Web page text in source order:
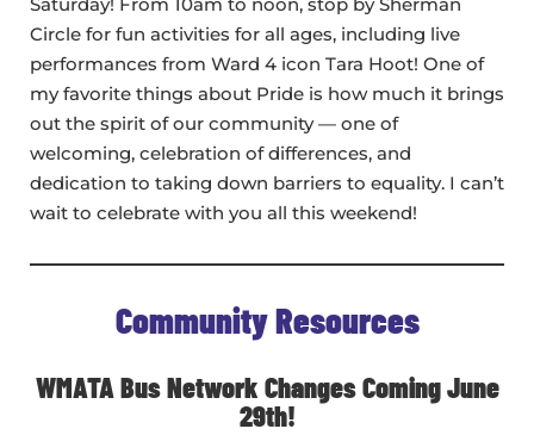
Circle for fun activities for all ages, including live
performances from Ward 4 icon Tara Hoot! One of
my favorite things about Pride is how much it brings
out the spirit of our community — one of
welcoming, celebration of differences, and
dedication to taking down barriers to equality. I can’t
wait to celebrate with you all this weekend!
Community Resources
WMATA Bus Network Changes Coming June
29th!